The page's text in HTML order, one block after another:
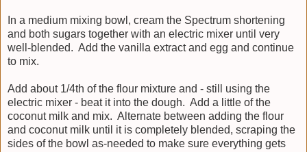
In a medium mixing bowl, cream the Spectrum shortening
and both sugars together with an electric mixer until very
well-blended. Add the vanilla extract and egg and continue
to mix.
Add about 1/4th of the flour mixture and - still using the
electric mixer - beat it into the dough. Add a little of the
coconut milk and mix. Alternate between adding the flour
and coconut milk until it is completely blended, scraping the
sides of the bowl as-needed to make sure everything gets